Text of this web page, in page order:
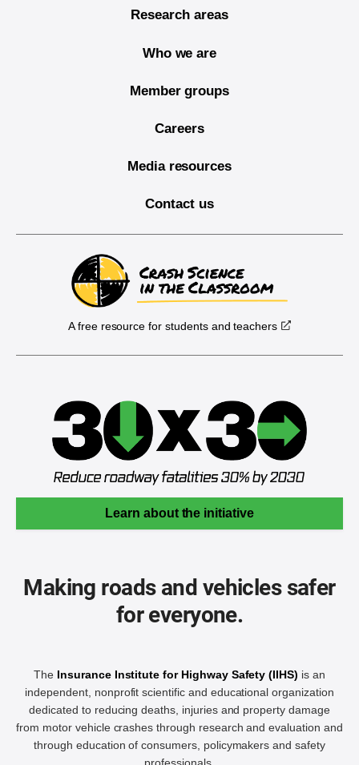
Research areas
Who we are
Member groups
Careers
Media resources
Contact us
A free resource for students and teachers
Learn about the initiative
Making roads and vehicles safer
for everyone.
The Insurance Institute for Highway Safety (IIHS) is an
independent, nonprofit scientific and educational organization
dedicated to reducing deaths, injuries and property damage
from motor vehicle crashes through research and evaluation and
through education of consumers, policymakers and safety
professionals.